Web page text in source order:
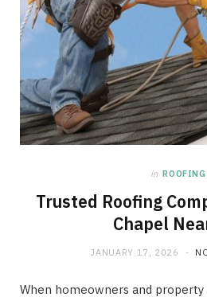
in ROOFING
Trusted Roofing
Chapel
JANUARY 17, 2026
When homeowners and